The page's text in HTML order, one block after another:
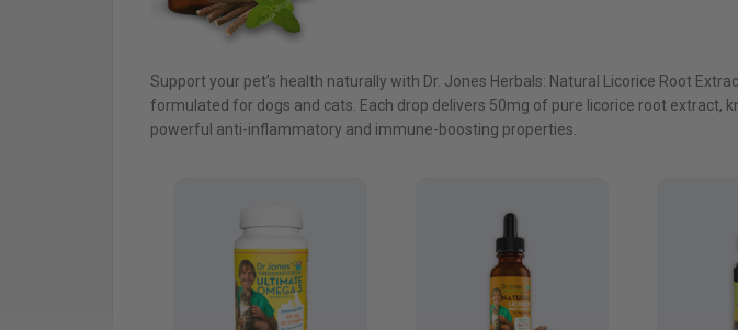
Support your pet’s health naturally with Dr. Jones Herbals: Natural Licorice Root
formulated for dogs and cats. Each drop delivers 50mg of pure licorice root extract,
powerful anti-inflammatory and immune-boosting properties.